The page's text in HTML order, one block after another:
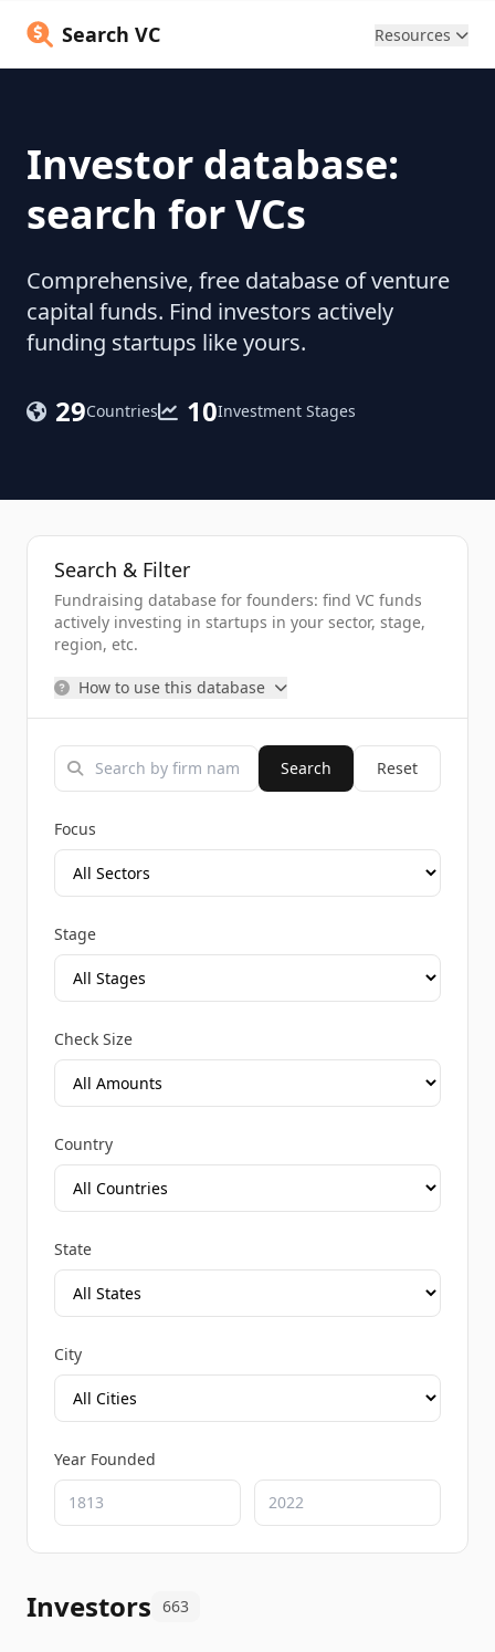
Search VC Resources
Investor database:
search for VCs
Comprehensive, free database of venture
capital funds. Find investors actively
funding startups like yours.
29Countries 10Investment Stages
Search & Filter
Fundraising database for founders: find VC funds
actively investing in startups in your sector, stage,
region, etc.
How to use this database
Search Reset
Focus
Stage
Check Size
Country
State
City
Year Founded
Investors 663